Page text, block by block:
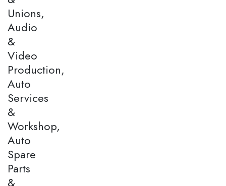
Unions,
Audio
&
Video
Production,
Auto
Services
&
Workshop,
Auto
Spare
Parts
&